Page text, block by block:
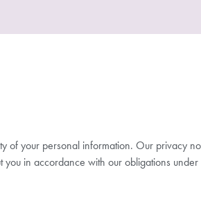
of your personal information. Our privacy
in accordance with our obligations under